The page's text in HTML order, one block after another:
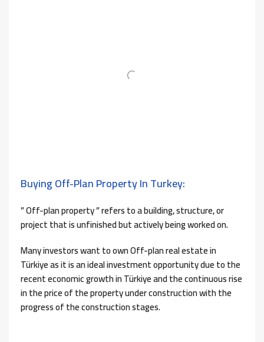
Buying Off-Plan Property In Turkey:
” Off-plan property ” refers to a building, structure, or
project that is unfinished but actively being worked on.
Many investors want to own Off-plan real estate in
Türkiye as it is an ideal investment opportunity due to the
recent economic growth in Türkiye and the continuous rise
in the price of the property under construction with the
progress of the construction stages.